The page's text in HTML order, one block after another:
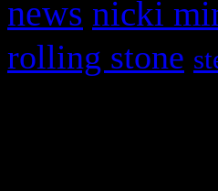
news nicki
rolling stone